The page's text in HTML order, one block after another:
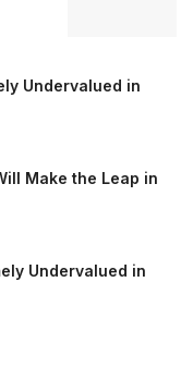
Undervalued in
Make the Leap in
Undervalued in